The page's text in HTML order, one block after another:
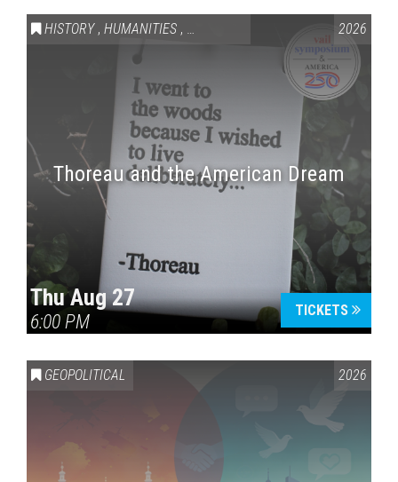
HISTORY , HUMANITIES , VAIL SYMPOSIUM & AMERICA 250
2026
Thoreau and the American Dream
Thu Aug 27
6:00 PM
TICKETS
GEOPOLITICAL 2026